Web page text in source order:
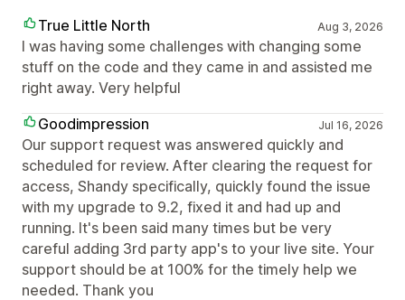
True Little North Aug 3, 2026
I was having some challenges with changing some
stuff on the code and they came in and assisted me
right away. Very helpful
Goodimpression
Jul 16, 2026
Our support request was answered quickly and
scheduled for review. After clearing the request for
access, Shandy specifically, quickly found the issue
with my upgrade to 9.2, fixed it and had up and
running. It's been said many times but be very
careful adding 3rd party app's to your live site. Your
support should be at 100% for the timely help we
needed. Thank you